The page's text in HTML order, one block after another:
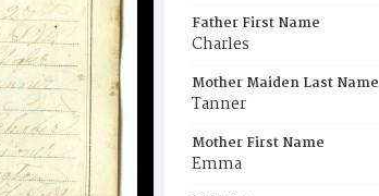
Father First Name
Charles
Mother Maiden Last Name
Tanner
Mother First Name
Emma